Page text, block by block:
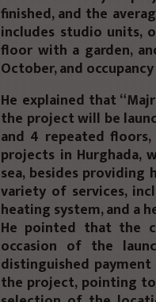
finished, and the
includes studio units,
floor with a garden,
October, and
He explained that
the project will be
and 4 repeated
projects in Hurghada,
sea, besides
variety of services,
heating system, and a
He pointed that the
occasion of the
distinguished
the project, pointing